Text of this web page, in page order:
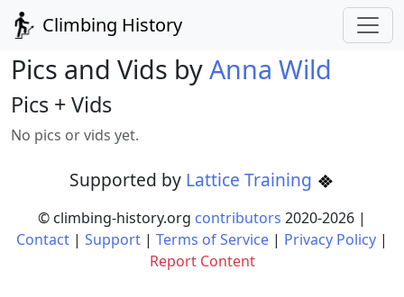
Climbing History
Pics and Vids byAnna Wild
Pics + Vids
No pics or vids yet.
Supported by Lattice Training
© climbing-history.org contributors 2020-2026 |
Contact | Support | Terms of Service | Privacy Policy |
Report Content